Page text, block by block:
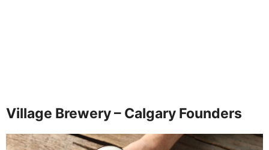
Village Brewery – Calgary Founders